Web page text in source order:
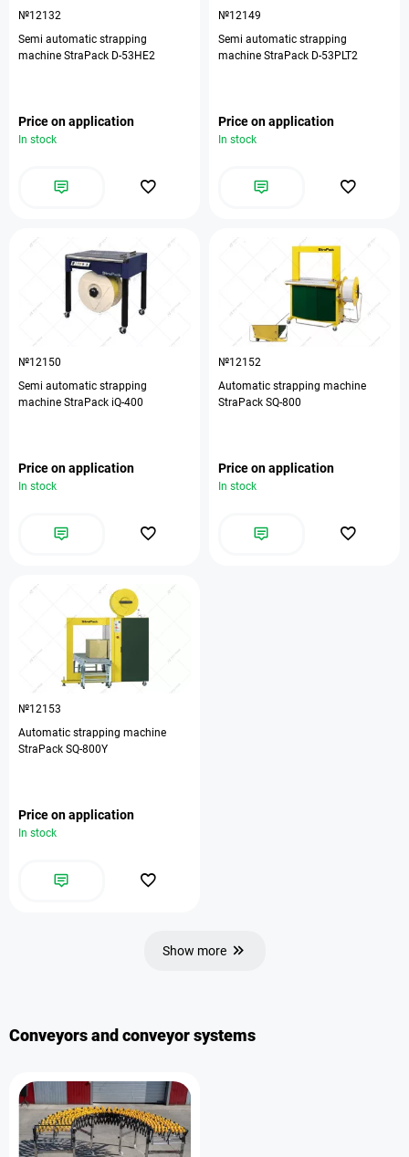
№12132
Semi automatic strapping
machine StraPack D-53HE2
Price on application
In stock
№12149
Semi automatic strapping
machine StraPack D-53PLT2
Price on application
In stock
№12150
Semi automatic strapping
machine StraPack iQ-400
Price on application
In stock
№12152
Automatic strapping machine
StraPack SQ-800
Price on application
In stock
№12153
Automatic strapping machine
StraPack SQ-800Y
Price on application
In stock
Show more
Conveyors and conveyor systems